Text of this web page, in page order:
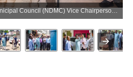
New Delhi: New Delhi Municipal Council (NDMC) Vice Chairperson Kuljeet Singh Chahal inspects ongoing development works at Khan Market in New Delhi on Monday, June 8, 2026. (Photo: IANS/Deepak Kumar)